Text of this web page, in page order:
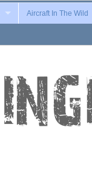
Aircraft In The Wild